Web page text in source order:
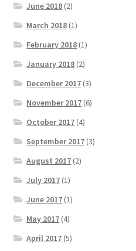
June 2018 (2)
March 2018 (1)
February 2018 (1)
January 2018 (2)
December 2017 (3)
November 2017 (6)
October 2017 (4)
September 2017 (3)
August 2017 (2)
July 2017 (1)
June 2017 (1)
May 2017 (4)
April 2017 (5)